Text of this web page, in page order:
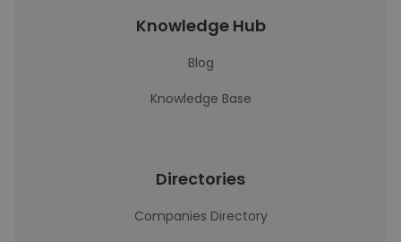
Knowledge Hub
Blog
Knowledge Base
Directories
Companies Directory